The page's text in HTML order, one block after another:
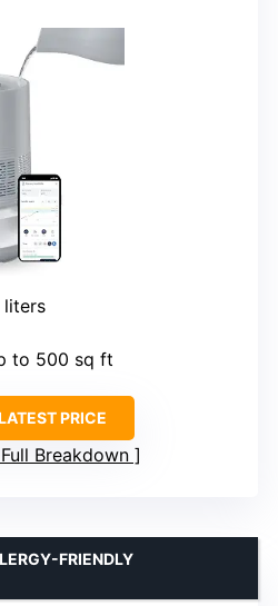
liters
to 500 sq ft
PRICE
Breakdown
FRIENDLY